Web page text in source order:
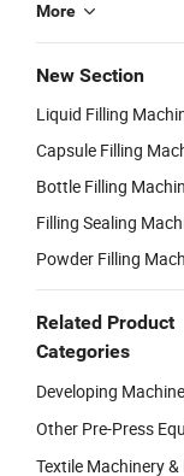
More
New Section
Liquid Filling
Capsule Filling
Bottle Filling
Filling Sealing
Powder Filling
Related Product
Categories
Developing Machine
Other Pre-Press
Textile Machinery